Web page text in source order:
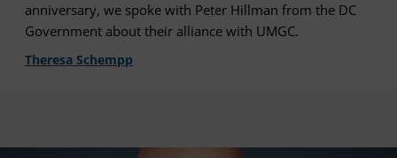
anniversary, we spoke with Peter Hillman from the DC
Government about their alliance with UMGC.
Theresa Schempp